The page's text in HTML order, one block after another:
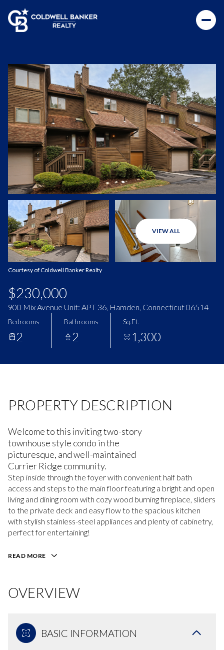
VIEW ALL
Courtesy of Coldwell Banker Realty
$230,000
900 Mix Avenue Unit: APT 36, Hamden, Connecticut 06514
Bedrooms
2
Bathrooms
2
Sq.Ft.
1,300
PROPERTY DESCRIPTION
Welcome to this inviting two-story
townhouse style condo in the
picturesque, and well-maintained
Currier Ridge community.
Step inside through the foyer with convenient half bath
access and steps to the main floor featuring a bright and open
living and dining room with cozy wood burning fireplace, sliders
to the private deck and easy flow to the spacious kitchen
with stylish stainless-steel appliances and plenty of cabinetry,
perfect for entertaining!
READ MORE
OVERVIEW
BASIC INFORMATION
Sunday
09
Aug
Monday
10
Aug